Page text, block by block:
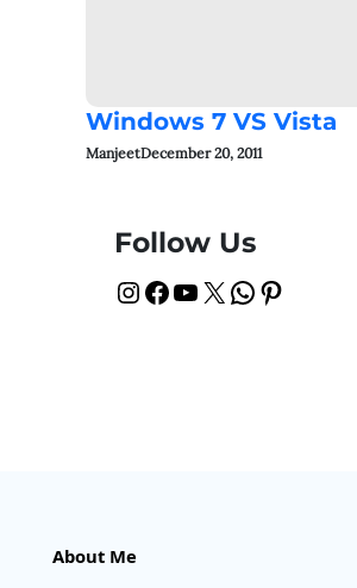
Windows 7 VS Vista
ManjeetDecember 20, 2011
Follow Us
InstagramFacebook YouTube X WhatsApp Pinterest
About Me